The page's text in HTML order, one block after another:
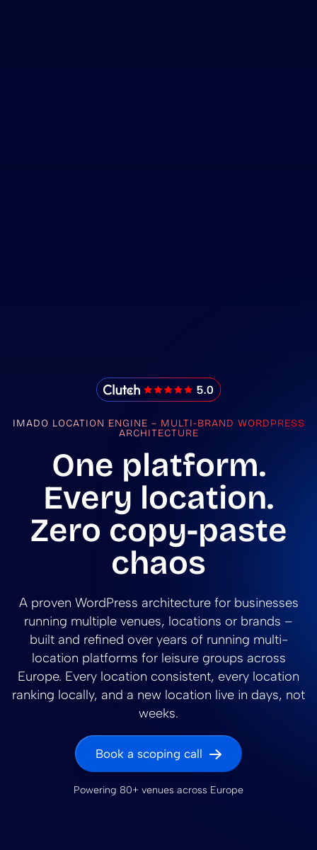
IMADO Reviews
IMADO LOCATION ENGINE – MULTI-BRAND WORDPRESS
ARCHITECTURE
One platform.
Every location.
Zero copy-paste
chaos
A proven WordPress architecture for businesses
running multiple venues, locations or brands –
built and refined over years of running multi-
location platforms for leisure groups across
Europe. Every location consistent, every location
ranking locally, and a new location live in days, not
weeks.
Book a scoping call
Powering 80+ venues across Europe